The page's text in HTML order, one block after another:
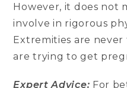
However, it does not
involve in rigorous
Extremities are
are trying to get
Expert Advice: For